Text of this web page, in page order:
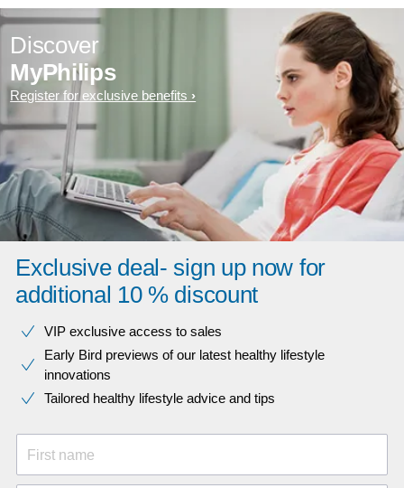
Discover
MyPhilips
Register for exclusive benefits
Exclusive deal- sign up now for
additional 10 % discount
VIP exclusive access to sales​​
Early Bird previews of our latest healthy lifestyle
innovations​
Tailored healthy lifestyle advice and tips
First name